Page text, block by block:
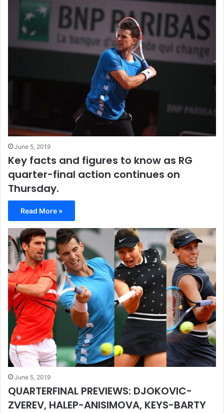
June 5, 2019
Key facts and figures to know as RG
quarter-final action continues on
Thursday.
Read More »
June 5, 2019
QUARTERFINAL PREVIEWS: DJOKOVIC-
ZVEREV, HALEP-ANISIMOVA, KEYS-BARTY